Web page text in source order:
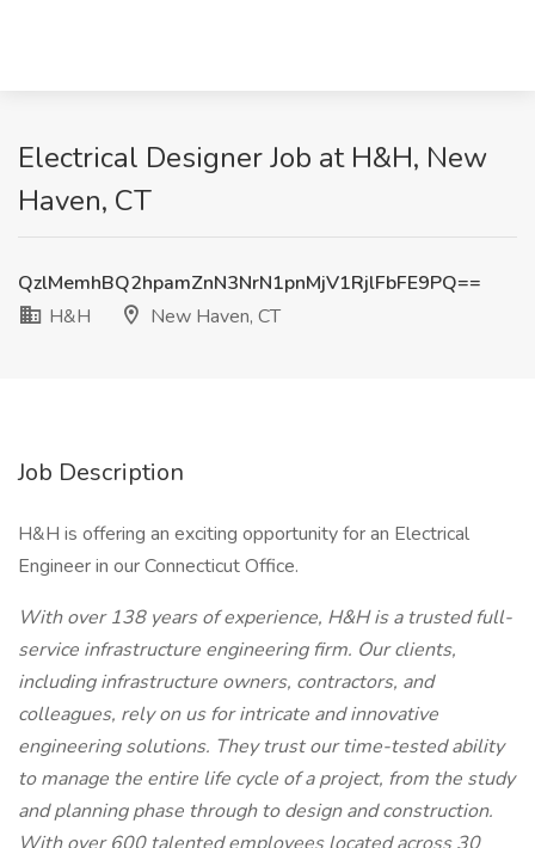
Electrical Designer Job at H&H, New
Haven, CT
QzlMemhBQ2hpamZnN3NrN1pnMjV1RjlFbFE9PQ==
H&H
New Haven, CT
Job Description
H&H is offering an exciting opportunity for an Electrical
Engineer in our Connecticut Office.
With over 138 years of experience, H&H is a trusted full-
service infrastructure engineering firm. Our clients,
including infrastructure owners, contractors, and
colleagues, rely on us for intricate and innovative
engineering solutions. They trust our time-tested ability
to manage the entire life cycle of a project, from the study
and planning phase through to design and construction.